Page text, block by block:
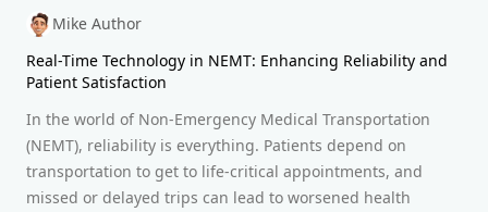
Mike Author
Real-Time Technology in NEMT: Enhancing Reliability and
Patient Satisfaction
In the world of Non-Emergency Medical Transportation
(NEMT), reliability is everything. Patients depend on
transportation to get to life-critical appointments, and
missed or delayed trips can lead to worsened health